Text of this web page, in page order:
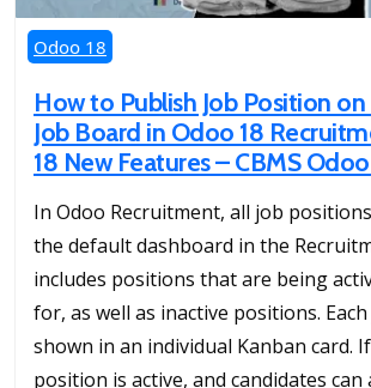
Odoo 18
How to Publish Job Position
Job Board in Odoo 18
18 New Features – CBMS
In Odoo Recruitment, all job
the default dashboard in the
includes positions that are being
for, as well as inactive positions.
shown in an individual Kanban card.
position is active, and candidates can